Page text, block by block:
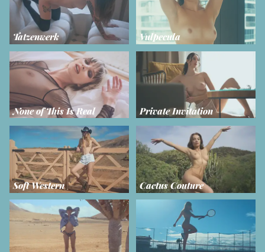
Tatzenwerk Vulpecula
None of This Is Real Private Invitation
Soft Western Cactus Couture